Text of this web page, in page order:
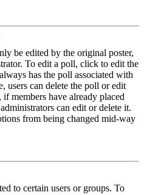
be edited by the original poster,
To edit a poll, click to edit the
has the poll associated with
users can delete the poll or edit
members have already placed
can edit or delete it.
from being changed mid-way
to certain users or groups. To